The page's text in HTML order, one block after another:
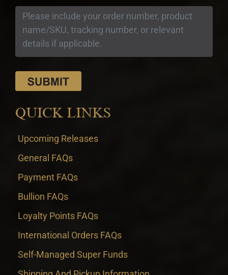
QUICK LINKS
Upcoming Releases
General FAQs
Payment FAQs
Bullion FAQs
Loyalty Points FAQs
International Orders FAQs
Self-Managed Super Funds